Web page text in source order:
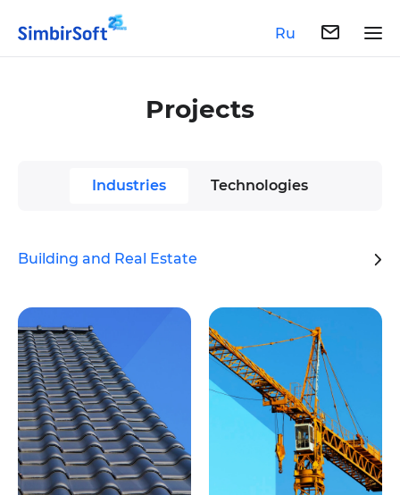
Ru
Projects
Industries Technologies
Building and Real Estate